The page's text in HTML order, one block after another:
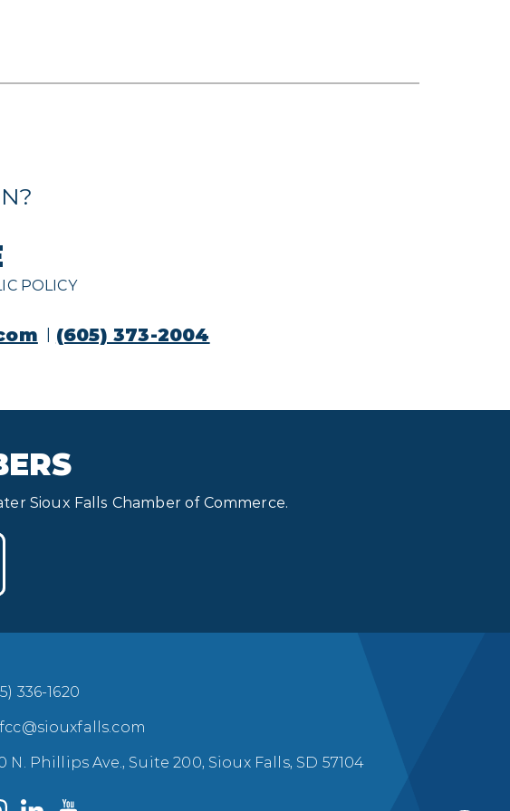
POLICY
(605) 373-2004
Sioux Falls Chamber of Commerce.
336-1620
N. Phillips Ave., Suite 200, Sioux Falls, SD 57104